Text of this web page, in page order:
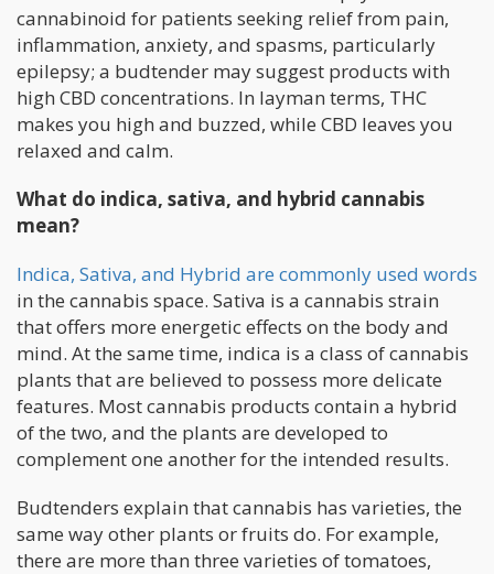
cannabinoid for patients seeking relief from pain,
inflammation, anxiety, and spasms, particularly
epilepsy; a budtender may suggest products with
high CBD concentrations. In layman terms, THC
makes you high and buzzed, while CBD leaves you
relaxed and calm.
What do indica, sativa, and hybrid cannabis
mean?
Indica, Sativa, and Hybrid are commonly used words
in the cannabis space. Sativa is a cannabis strain
that offers more energetic effects on the body and
mind. At the same time, indica is a class of cannabis
plants that are believed to possess more delicate
features. Most cannabis products contain a hybrid
of the two, and the plants are developed to
complement one another for the intended results.
Budtenders explain that cannabis has varieties, the
same way other plants or fruits do. For example,
there are more than three varieties of tomatoes,